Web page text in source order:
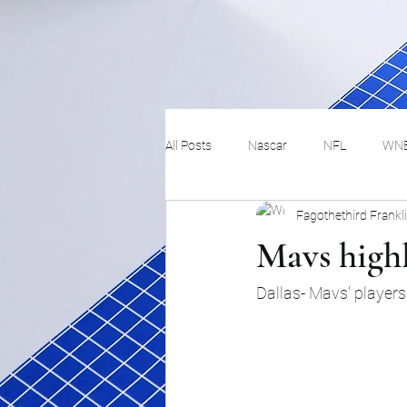
All Posts Nascar NFL
Hockey Basketball
MMA Track
Mavs
Fagothethird
Dallas- Mavs'